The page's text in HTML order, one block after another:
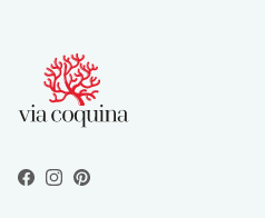
Facebook
Instagram
Pinterest